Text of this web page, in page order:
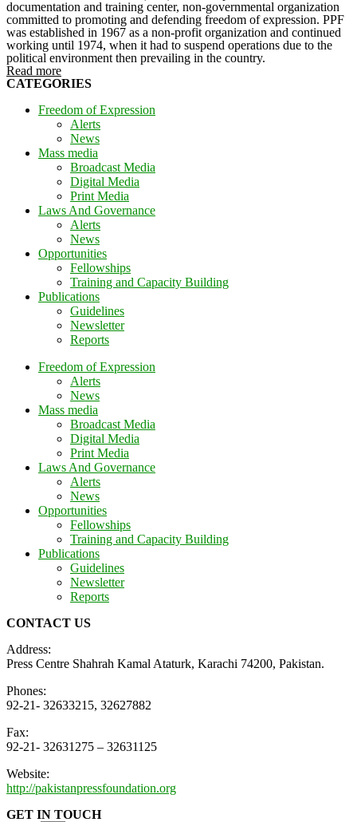
documentation and training center, non-governmental organization
committed to promoting and defending freedom of expression. PPF
was established in 1967 as a non-profit organization and continued
working until 1974, when it had to suspend operations due to the
political environment then prevailing in the country.
Read more
CATEGORIES
Freedom of Expression
Alerts
News
Mass media
Broadcast Media
Digital Media
Print Media
Laws And Governance
Alerts
News
Opportunities
Fellowships
Training and Capacity Building
Publications
Guidelines
Newsletter
Reports
Freedom of Expression
Alerts
News
Mass media
Broadcast Media
Digital Media
Print Media
Laws And Governance
Alerts
News
Opportunities
Fellowships
Training and Capacity Building
Publications
Guidelines
Newsletter
Reports
CONTACT US
Address:
Press Centre Shahrah Kamal Ataturk, Karachi 74200, Pakistan.
Phones:
92-21- 32633215, 32627882
Fax:
92-21- 32631275 – 32631125
Website:
http://pakistanpressfoundation.org
GET IN TOUCH